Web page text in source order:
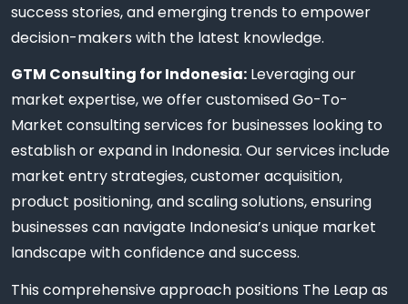
success stories, and emerging trends to empower
decision-makers with the latest knowledge.
GTM Consulting for Indonesia: Leveraging our
market expertise, we offer customised Go-To-
Market consulting services for businesses looking to
establish or expand in Indonesia. Our services include
market entry strategies, customer acquisition,
product positioning, and scaling solutions, ensuring
businesses can navigate Indonesia’s unique market
landscape with confidence and success.
This comprehensive approach positions The Leap as